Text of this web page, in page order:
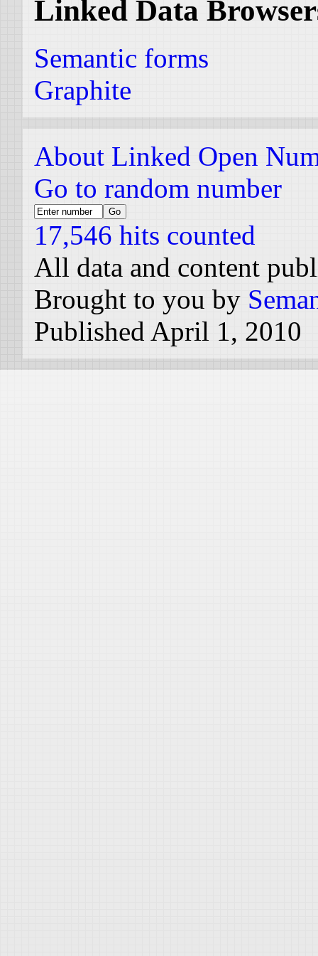
Linked Data
Semantic forms
Graphite
About Linked Open
Go to random number
17,546 hits counted
All data and content
Brought to you by
Published April 1, 2010